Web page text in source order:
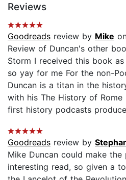
Reviews
Goodreads review by Mike
Review of Duncan's other
Storm I received this book
so yay for me For the non-
Duncan is a titan in the
with his The History of
first history podcasts
Goodreads review by
Mike Duncan could make the
interesting read, so given a